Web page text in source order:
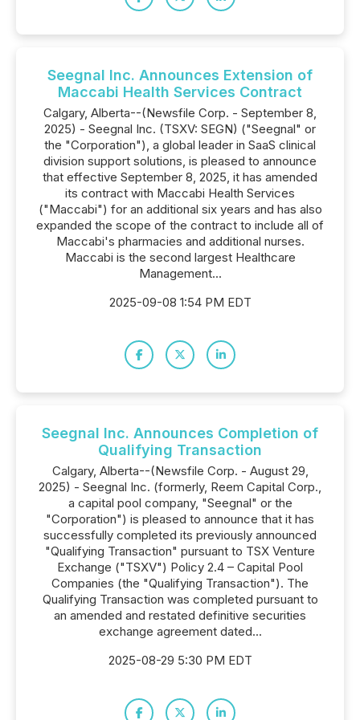
Seegnal Inc. Announces Extension of
Maccabi Health Services Contract
Calgary, Alberta--(Newsfile Corp. - September 8,
2025) - Seegnal Inc. (TSXV: SEGN) ("Seegnal" or
the "Corporation"), a global leader in SaaS clinical
division support solutions, is pleased to announce
that effective September 8, 2025, it has amended
its contract with Maccabi Health Services
("Maccabi") for an additional six years and has also
expanded the scope of the contract to include all of
Maccabi's pharmacies and additional nurses.
Maccabi is the second largest Healthcare
Management...
2025-09-08 1:54 PM EDT
Seegnal Inc. Announces Completion of
Qualifying Transaction
Calgary, Alberta--(Newsfile Corp. - August 29,
2025) - Seegnal Inc. (formerly, Reem Capital Corp.,
a capital pool company, "Seegnal" or the
"Corporation") is pleased to announce that it has
successfully completed its previously announced
"Qualifying Transaction" pursuant to TSX Venture
Exchange ("TSXV") Policy 2.4 – Capital Pool
Companies (the "Qualifying Transaction"). The
Qualifying Transaction was completed pursuant to
an amended and restated definitive securities
exchange agreement dated...
2025-08-29 5:30 PM EDT